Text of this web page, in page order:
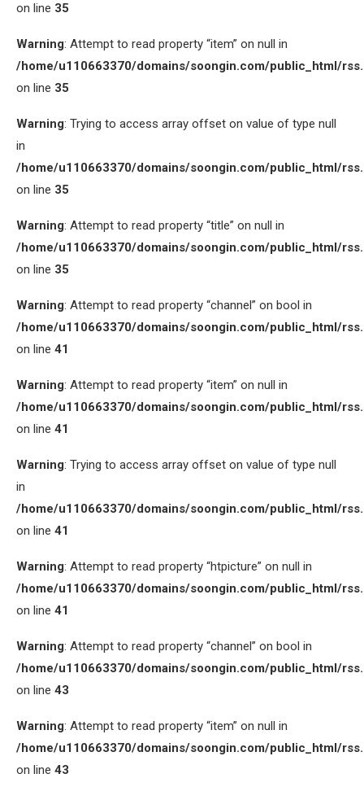
on line 35
Warning: Attempt to read property “item” on null in
/home/u110663370/domains/soongin.com/public_html/
on line 35
Warning: Trying to access array offset on value of type null
in
/home/u110663370/domains/soongin.com/public_html/
on line 35
Warning: Attempt to read property “title” on null in
/home/u110663370/domains/soongin.com/public_html/
on line 35
Warning: Attempt to read property “channel” on bool in
/home/u110663370/domains/soongin.com/public_html/
on line 41
Warning: Attempt to read property “item” on null in
/home/u110663370/domains/soongin.com/public_html/
on line 41
Warning: Trying to access array offset on value of type null
in
/home/u110663370/domains/soongin.com/public_html/
on line 41
Warning: Attempt to read property “htpicture” on null in
/home/u110663370/domains/soongin.com/public_html/
on line 41
Warning: Attempt to read property “channel” on bool in
/home/u110663370/domains/soongin.com/public_html/
on line 43
Warning: Attempt to read property “item” on null in
/home/u110663370/domains/soongin.com/public_html/
on line 43